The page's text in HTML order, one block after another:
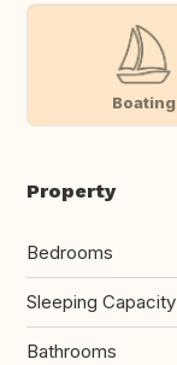
Boating
Property
Bedrooms
Sleeping Capacity
Bathrooms